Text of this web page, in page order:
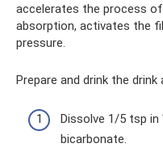
accelerates the process
absorption, activates the
pressure.
Prepare and drink the
Dissolve 1/5 tsp in
bicarbonate.